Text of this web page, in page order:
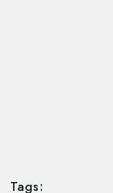
Tags: